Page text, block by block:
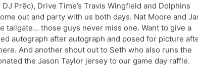
Prēc), Drive Time’s Travis Wingfield and Dolphins
out and party with us both days. Nat Moore and
tailgate… those guys never miss one. Want to give a
autograph after autograph and posed for picture
And another shout out to Seth who also runs the
the Jason Taylor jersey to our game day raffle.